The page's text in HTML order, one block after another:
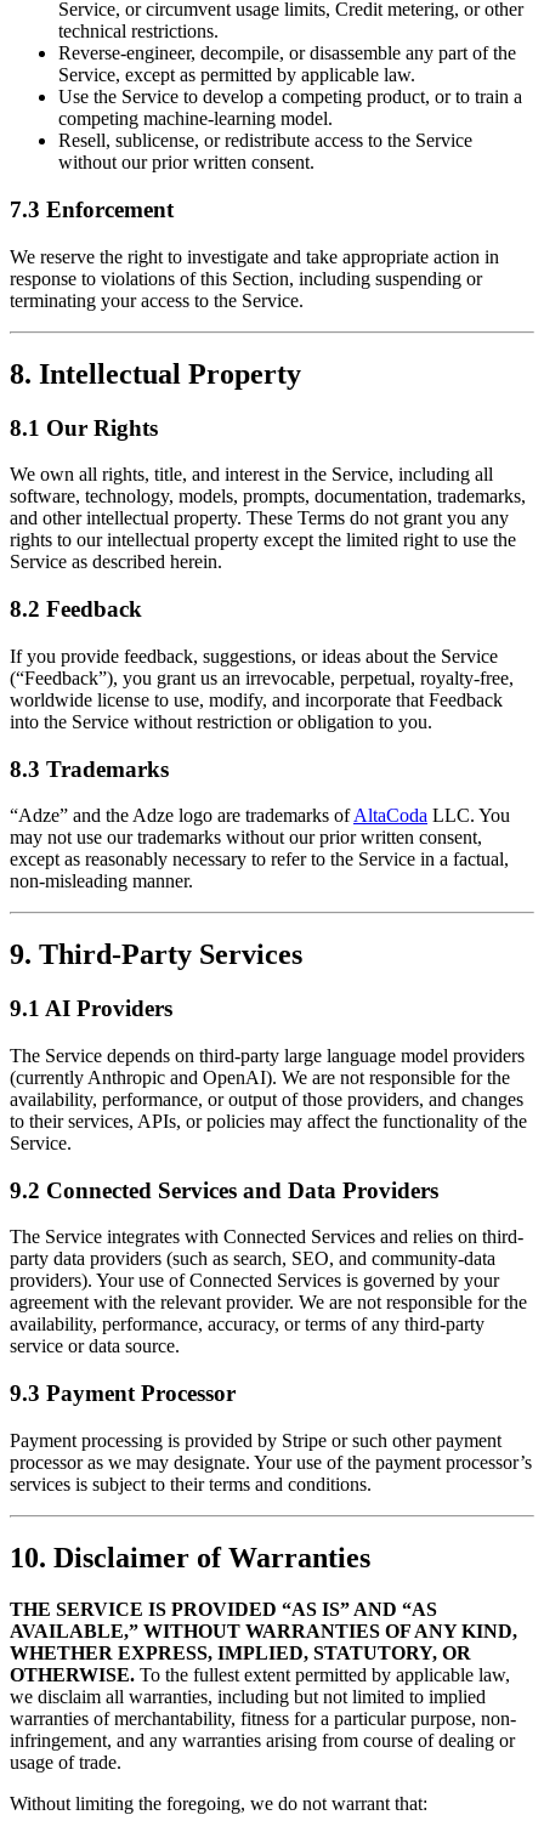
Service, or circumvent usage limits, Credit metering, or other
technical restrictions.
Reverse-engineer, decompile, or disassemble any part of the
Service, except as permitted by applicable law.
Use the Service to develop a competing product, or to train a
competing machine-learning model.
Resell, sublicense, or redistribute access to the Service
without our prior written consent.
7.3 Enforcement
We reserve the right to investigate and take appropriate action in
response to violations of this Section, including suspending or
terminating your access to the Service.
8. Intellectual Property
8.1 Our Rights
We own all rights, title, and interest in the Service, including all
software, technology, models, prompts, documentation, trademarks,
and other intellectual property. These Terms do not grant you any
rights to our intellectual property except the limited right to use the
Service as described herein.
8.2 Feedback
If you provide feedback, suggestions, or ideas about the Service
(“Feedback”), you grant us an irrevocable, perpetual, royalty-free,
worldwide license to use, modify, and incorporate that Feedback
into the Service without restriction or obligation to you.
8.3 Trademarks
“Adze” and the Adze logo are trademarks ofAltaCoda LLC. You
may not use our trademarks without our prior written consent,
except as reasonably necessary to refer to the Service in a factual,
non-misleading manner.
9. Third-Party Services
9.1 AI Providers
The Service depends on third-party large language model providers
(currently Anthropic and OpenAI). We are not responsible for the
availability, performance, or output of those providers, and changes
to their services, APIs, or policies may affect the functionality of the
Service.
9.2 Connected Services and Data Providers
The Service integrates with Connected Services and relies on third-
party data providers (such as search, SEO, and community-data
providers). Your use of Connected Services is governed by your
agreement with the relevant provider. We are not responsible for the
availability, performance, accuracy, or terms of any third-party
service or data source.
9.3 Payment Processor
Payment processing is provided by Stripe or such other payment
processor as we may designate. Your use of the payment processor’s
services is subject to their terms and conditions.
10. Disclaimer of Warranties
THE SERVICE IS PROVIDED “AS IS” AND “AS
AVAILABLE,” WITHOUT WARRANTIES OF ANY KIND,
WHETHER EXPRESS, IMPLIED, STATUTORY, OR
OTHERWISE. To the fullest extent permitted by applicable law,
we disclaim all warranties, including but not limited to implied
warranties of merchantability, fitness for a particular purpose, non-
infringement, and any warranties arising from course of dealing or
usage of trade.
Without limiting the foregoing, we do not warrant that: